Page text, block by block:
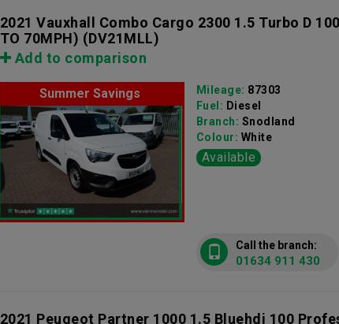
2021 Vauxhall Combo Cargo 2300 1.5 Turbo D
TO 70MPH) (DV21MLL)
Add to comparison
Summer Savings Mileage: 87303
Fuel: Diesel
Branch: Snodland
Colour: White
Available
Call the branch:
01634 911 430
2021 Peugeot Partner 1000 1.5 Bluehdi 100